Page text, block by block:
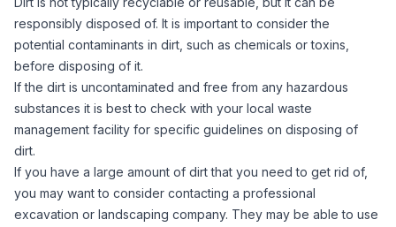
responsibly disposed of. It is important to consider the
potential contaminants in dirt, such as chemicals or toxins,
before disposing of it.
If the dirt is uncontaminated and free from any hazardous
substances it is best to check with your local waste
management facility for specific guidelines on disposing of
dirt.
If you have a large amount of dirt that you need to get rid of,
you may want to consider contacting a professional
excavation or landscaping company. They may be able to use